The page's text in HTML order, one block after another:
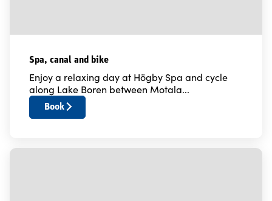
Spa, canal and bike
Enjoy a relaxing day at Högby Spa and cycle
along Lake Boren between Motala...
Book